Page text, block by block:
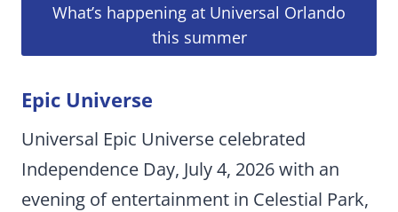
What’s happening at Universal Orlando
this summer
Epic Universe
Universal Epic Universe celebrated
Independence Day, July 4, 2026 with an
evening of entertainment in Celestial Park,